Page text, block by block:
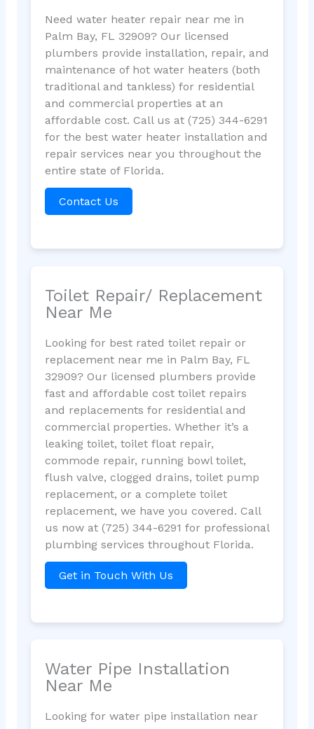
Need water heater repair near me in
Palm Bay, FL 32909? Our licensed
plumbers provide installation, repair, and
maintenance of hot water heaters (both
traditional and tankless) for residential
and commercial properties at an
affordable cost. Call us at (725) 344-6291
for the best water heater installation and
repair services near you throughout the
entire state of Florida.
Contact Us
Toilet Repair/ Replacement
Near Me
Looking for best rated toilet repair or
replacement near me in Palm Bay, FL
32909? Our licensed plumbers provide
fast and affordable cost toilet repairs
and replacements for residential and
commercial properties. Whether it’s a
leaking toilet, toilet float repair,
commode repair, running bowl toilet,
flush valve, clogged drains, toilet pump
replacement, or a complete toilet
replacement, we have you covered. Call
us now at (725) 344-6291 for professional
plumbing services throughout Florida.
Get in Touch With Us
Water Pipe Installation
Near Me
Looking for water pipe installation near